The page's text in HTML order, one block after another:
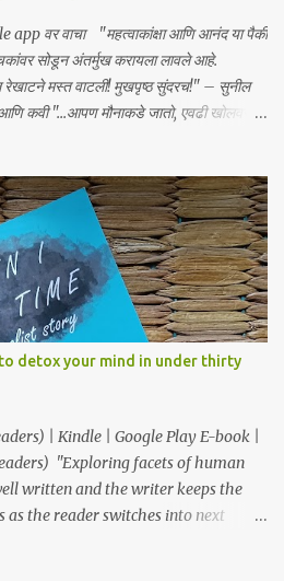
वर वाचा "महत्वाकांक्षा आणि आनंद या पैकी
सोडून अंतर्मुख करायला लावले आहे.
मस्त वाटली! मुखपृष्ठ सुंदरच!" – सुनील
कवी "...आपण मौनाकडे जातो, एवढी खोलवर
पुस्तकाचा समावेश करावा असे मला नक्कीच
खोलवर केलेला विचार आणि मांडणीतील
प्रभू, लेखक आणि कवी "ही कथा आपल्याला
या निरस जीवनप्रणालीबद्दल विचार करायला भाग
वाटेवर’ "Carpe Diem! Beautiful
aware of living in the present,
वाचकांकर...
detox your mind in under thirty
| Kindle | Google Play E-book |
"Exploring facets of human
written and the writer keeps the
as the reader switches into next